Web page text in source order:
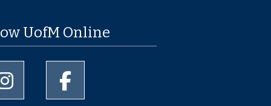
UofM Online
University of Memphis Instagram page